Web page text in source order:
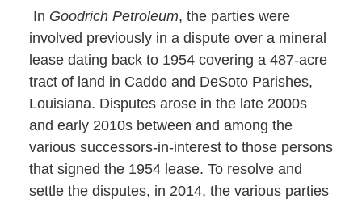
In Goodrich Petroleum, the parties were
involved previously in a dispute over a mineral
lease dating back to 1954 covering a 487-acre
tract of land in Caddo and DeSoto Parishes,
Louisiana. Disputes arose in the late 2000s
and early 2010s between and among the
various successors-in-interest to those persons
that signed the 1954 lease. To resolve and
settle the disputes, in 2014, the various parties